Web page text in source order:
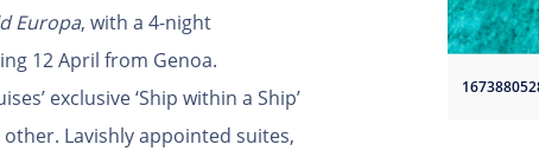
Europa, with a 4-night
12 April from Genoa.
exclusive ‘Ship within a Ship’
Lavishly appointed suites,